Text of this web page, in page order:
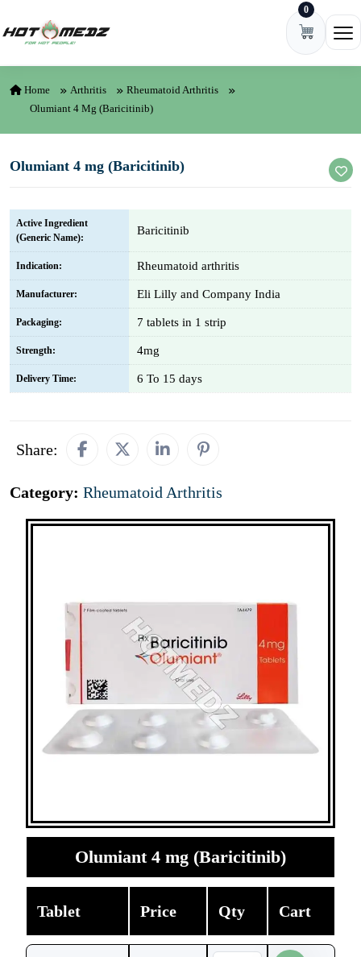
0
Home Arthritis
Rheumatoid Arthritis
Olumiant 4 Mg (Baricitinib)
Olumiant 4 mg (Baricitinib)
Active Ingredient
(Generic Name):
Baricitinib
Indication: Rheumatoid arthritis
Manufacturer: Eli Lilly and Company India
Packaging: 7 tablets in 1 strip
Strength: 4mg
Delivery Time: 6 To 15 days
Share:
Category: Rheumatoid Arthritis
Olumiant 4 mg (Baricitinib)
Tablet Price Qty Cart